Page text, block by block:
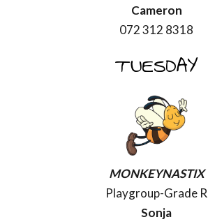
Cameron
072 312 8318
TUESDAY
MONKEYNASTIX
Playgroup-Grade R
Sonja